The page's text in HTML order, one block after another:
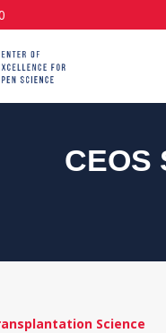
CEOS
Science